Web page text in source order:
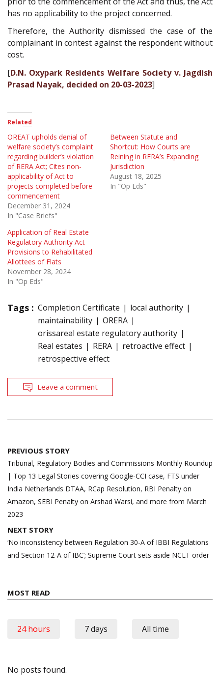
has no applicability to the project concerned.
Therefore, the Authority dismissed the case of the
complainant in contest against the respondent without
cost.
[D.N. Oxypark Residents Welfare Society v. Jagdish
Prasad Nayak, decided on 20-03-2023]
Related
OREAT upholds denial of
welfare society’s complaint
regarding builder’s violation
of RERA Act; Cites non-
applicability of Act to
projects completed before
commencement
December 31, 2024
In "Case Briefs"
Between Statute and
Shortcut: How Courts are
Reining in RERA’s Expanding
Jurisdiction
August 18, 2025
In "Op Eds"
Application of Real Estate
Regulatory Authority Act
Provisions to Rehabilitated
Allottees of Flats
November 28, 2024
In "Op Eds"
Tags : Completion Certificate
local authority
maintainability
ORERA
orissareal estate regulatory authority
Real estates
RERA
retroactive effect
retrospective effect
Leave a comment
Post
navigation
PREVIOUS STORY
Tribunal, Regulatory Bodies and Commissions Monthly Roundup
| Top 13 Legal Stories covering Google-CCI case, FTS under
India Netherlands DTAA, RCap Resolution, RBI Penalty on
Amazon, SEBI Penalty on Arshad Warsi, and more from March
2023
NEXT STORY
‘No inconsistency between Regulation 30-A of IBBI Regulations
and Section 12-A of IBC’; Supreme Court sets aside NCLT order
MOST READ
24 hours 7 days All time
No posts found.